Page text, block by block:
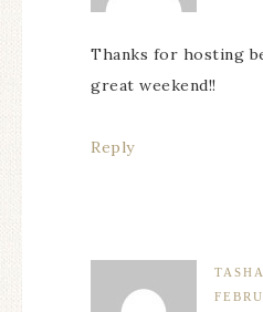
Thanks for hosting
great weekend!!
Reply